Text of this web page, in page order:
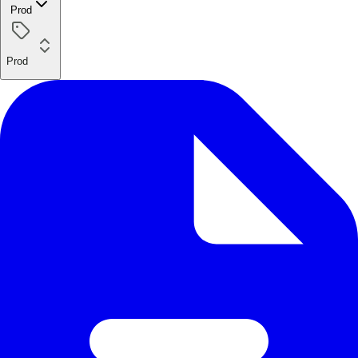
Prod
Prod